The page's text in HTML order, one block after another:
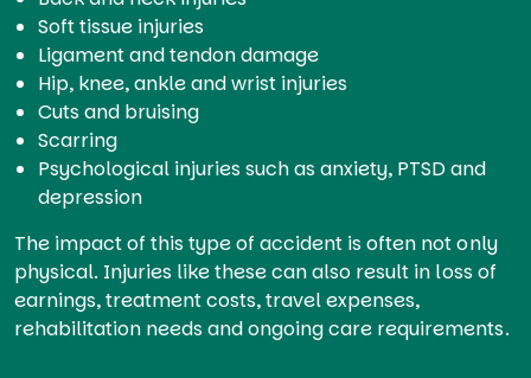
Soft tissue injuries
Ligament and tendon damage
Hip, knee, ankle and wrist injuries
Cuts and bruising
Scarring
Psychological injuries such as anxiety, PTSD and
depression
The impact of this type of accident is often not only
physical. Injuries like these can also result in loss of
earnings, treatment costs, travel expenses,
rehabilitation needs and ongoing care requirements.